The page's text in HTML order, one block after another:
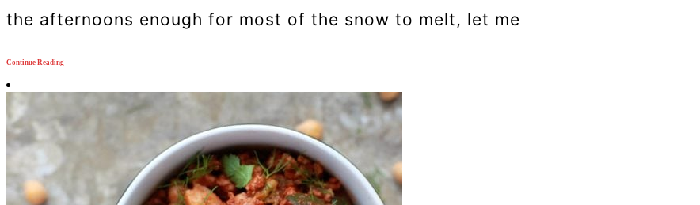
the afternoons enough for most of the snow to melt, let me
Continue Reading